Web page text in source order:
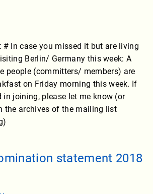
# In case you missed it but are living
Berlin/ Germany this week: A
people (committers/ members) are
on Friday morning this week. If
in joining, please let me know (or
the archives of the mailing list
statement 2018